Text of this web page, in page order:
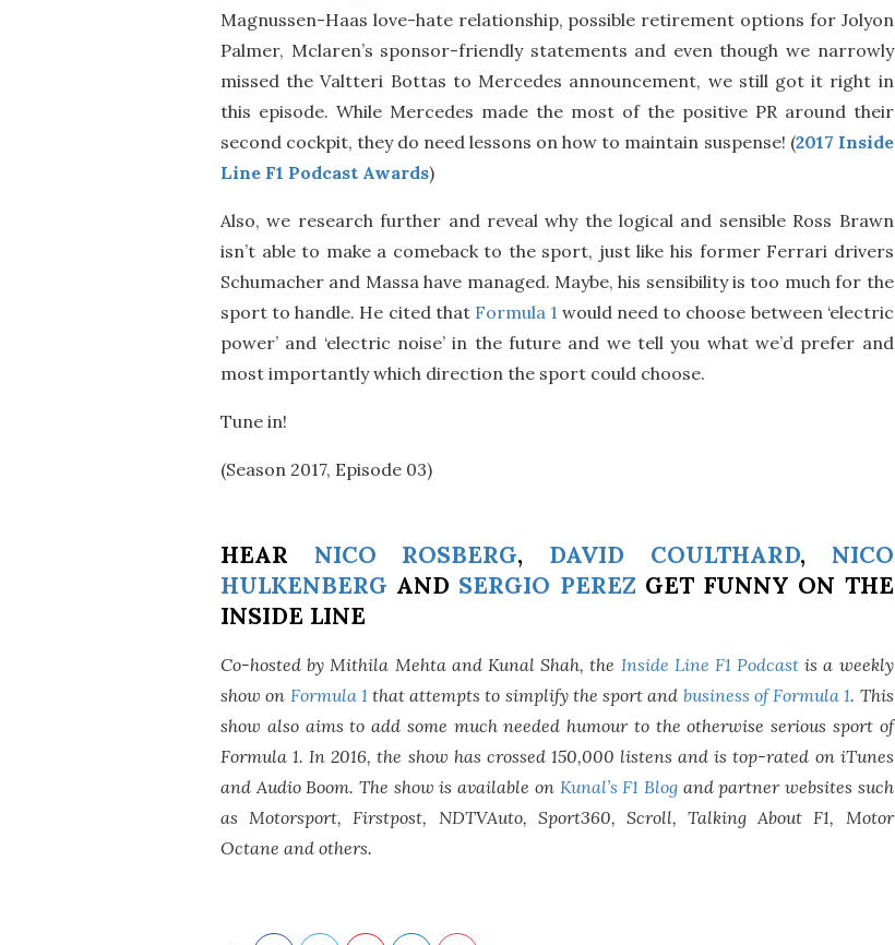
Magnussen-Haas love-hate relationship, possible retirement options for Jolyon
Palmer, Mclaren’s sponsor-friendly statements and even though we narrowly
missed the Valtteri Bottas to Mercedes announcement, we still got it right in
this episode. While Mercedes made the most of the positive PR around their
second cockpit, they do need lessons on how to maintain suspense! (2017 Inside
Line F1 Podcast Awards)
Also, we research further and reveal why the logical and sensible Ross Brawn
isn’t able to make a comeback to the sport, just like his former Ferrari drivers
Schumacher and Massa have managed. Maybe, his sensibility is too much for the
sport to handle. He cited that Formula 1 would need to choose between ‘electric
power’ and ‘electric noise’ in the future and we tell you what we’d prefer and
most importantly which direction the sport could choose.
Tune in!
(Season 2017, Episode 03)
HEAR NICO ROSBERG, DAVID COULTHARD, NICO
HULKENBERG AND SERGIO PEREZ GET FUNNY ON THE
INSIDE LINE
Co-hosted by Mithila Mehta and Kunal Shah, the Inside Line F1 Podcast is a weekly
show on Formula 1 that attempts to simplify the sport and business of Formula 1. This
show also aims to add some much needed humour to the otherwise serious sport of
Formula 1. In 2016, the show has crossed 150,000 listens and is top-rated on iTunes
and Audio Boom. The show is available on Kunal’s F1 Blogand partner websites such
as Motorsport, Firstpost, NDTVAuto, Sport360, Scroll, Talking About F1, Motor
Octane and others.